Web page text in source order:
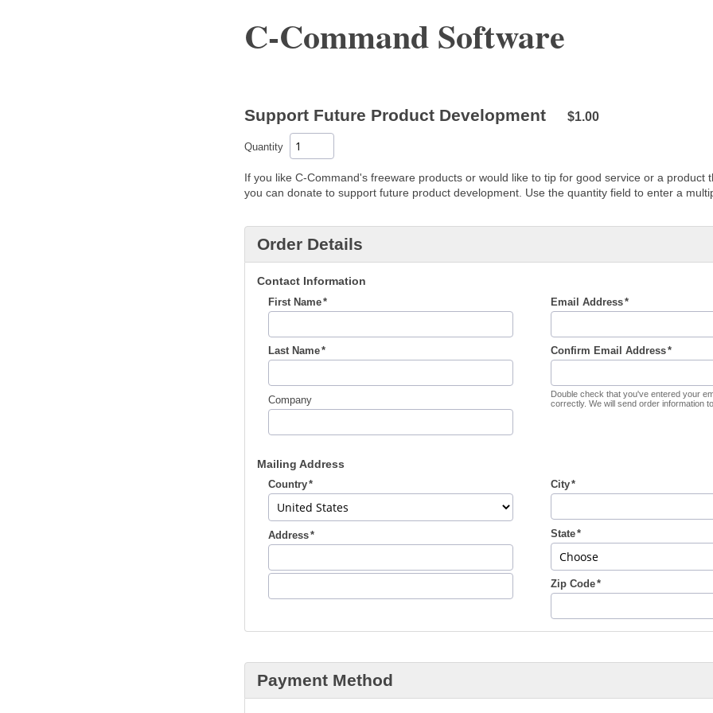
C-Command Software
Support Future Product Development $1.00
Quantity
If you like C-Command's freeware products or would like to tip for good service or a product
you can donate to support future product development. Use the quantity field to enter a
Order Details
Contact Information
First Name
Last Name
Company
Email Address
Confirm Email Address
Double check that you've entered your
correctly. We will send order information to
Mailing Address
Country
Address
City
State
Zip Code
Payment Method